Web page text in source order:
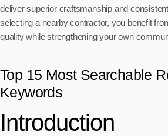
deliver superior craftsmanship and
selecting a nearby contractor, you benefit
quality while strengthening your own
Top 15 Most Searchable
Keywords
Introduction